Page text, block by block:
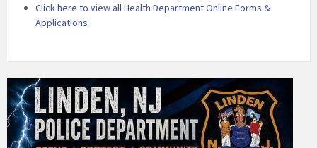
Click here to view all Health Department Online Forms &
Applications